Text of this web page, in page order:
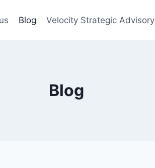
Blog Velocity Strategic Advisory
Blog